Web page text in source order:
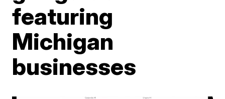
featuring
Michigan
businesses